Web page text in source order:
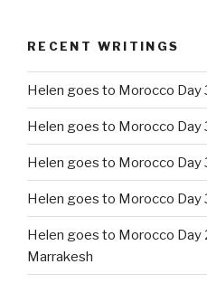
RECENT WRITINGS
Helen goes to Morocco Day
Helen goes to Morocco Day
Helen goes to Morocco Day
Helen goes to Morocco Day
Helen goes to Morocco Day
Marrakesh